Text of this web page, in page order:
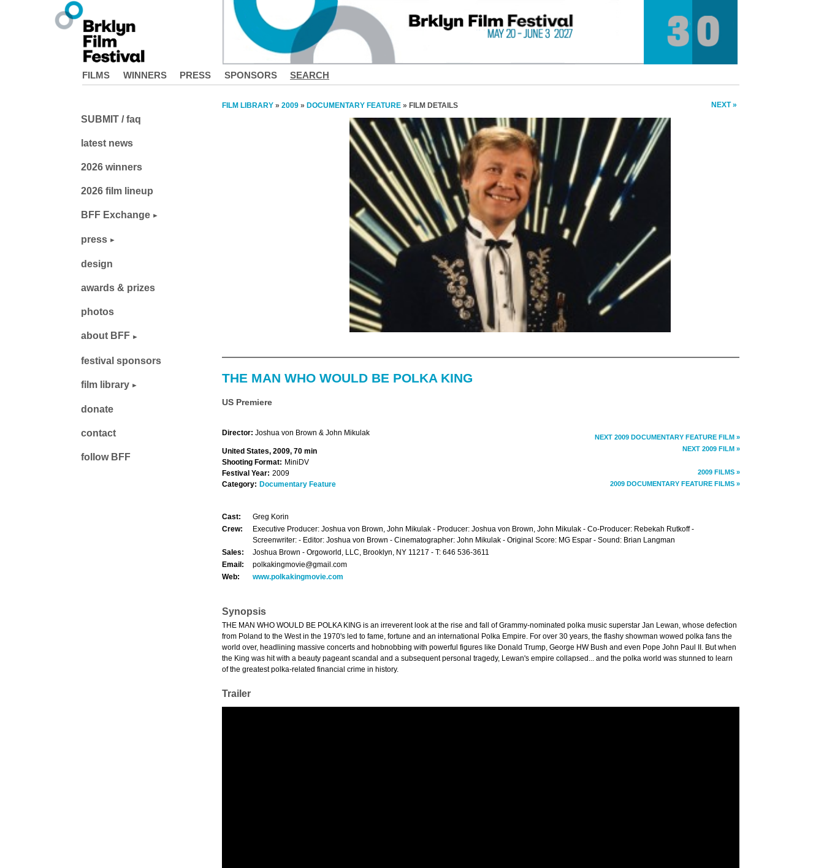
FILMS WINNERS PRESS SPONSORS SEARCH
FILM LIBRARY » 2009 » DOCUMENTARY FEATURE » FILM DETAILS NEXT »
THE MAN WHO WOULD BE POLKA KING
US Premiere
NEXT 2009 DOCUMENTARY FEATURE FILM »
NEXT 2009 FILM »
2009 FILMS »
2009 DOCUMENTARY FEATURE FILMS »
Director: Joshua von Brown & John Mikulak
United States, 2009, 70 min
Shooting Format: MiniDV
Festival Year: 2009
Category: Documentary Feature
Cast:
Greg Korin
Crew:
Executive Producer: Joshua von Brown, John Mikulak - Producer: Joshua von Brown, John Mikulak - Co-Producer: Rebekah Rutkoff -
Screenwriter: - Editor: Joshua von Brown - Cinematographer: John Mikulak - Original Score: MG Espar - Sound: Brian Langman
Sales:
Joshua Brown - Orgoworld, LLC, Brooklyn, NY 11217 - T: 646 536-3611
Email:
polkakingmovie@gmail.com
Web:
www.polkakingmovie.com
Synopsis
THE MAN WHO WOULD BE POLKA KING is an irreverent look at the rise and fall of Grammy-nominated polka music superstar Jan Lewan, whose defection
from Poland to the West in the 1970's led to fame, fortune and an international Polka Empire. For over 30 years, the flashy showman wowed polka fans the
world over, headlining massive concerts and hobnobbing with powerful figures like Donald Trump, George HW Bush and even Pope John Paul II. But when
the King was hit with a beauty pageant scandal and a subsequent personal tragedy, Lewan's empire collapsed... and the polka world was stunned to learn
of the greatest polka-related financial crime in history.
Trailer
SUBMIT / faq
latest news
2026 winners
2026 film lineup
BFF Exchange
press
design
awards & prizes
photos
about BFF
festival sponsors
film library
donate
contact
follow BFF